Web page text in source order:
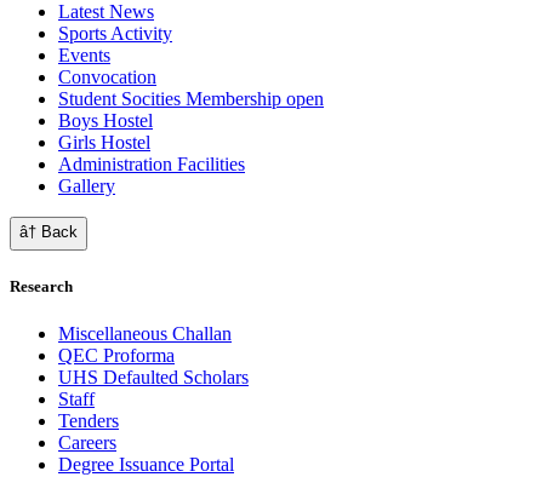
Latest News
Sports Activity
Events
Convocation
Student Socities Membership open
Boys Hostel
Girls Hostel
Administration Facilities
Gallery
â† Back
Research
Miscellaneous Challan
QEC Proforma
UHS Defaulted Scholars
Staff
Tenders
Careers
Degree Issuance Portal